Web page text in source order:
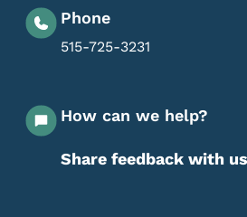
Phone
515-725-3231
How can we help?
Share feedback with us